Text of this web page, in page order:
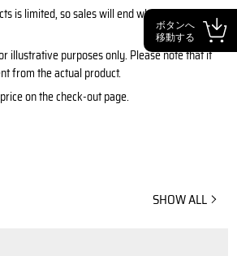
ボタンへ
移動する
is limited, so sales will end when all the stoc
illustrative purposes only. Please note that it
from the actual product.
on the check-out page.
SHOW ALL